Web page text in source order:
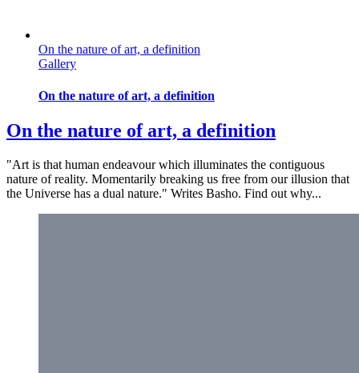
On the nature of art, a definition
Gallery
On the nature of art, a definition
On the nature of art, a definition
"Art is that human endeavour which illuminates the contiguous
nature of reality. Momentarily breaking us free from our illusion that
the Universe has a dual nature." Writes Basho. Find out why...